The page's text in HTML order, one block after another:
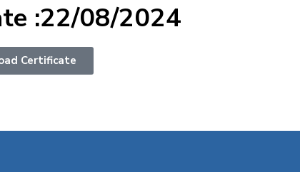
:22/08/2024
Certificate